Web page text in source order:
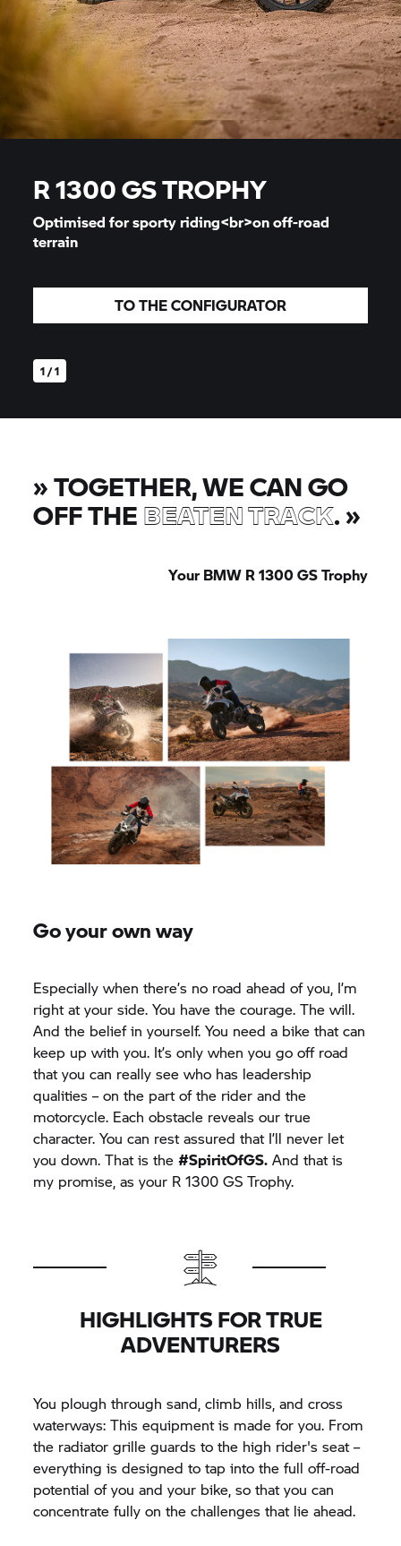
1 / 1
R 1300GS TROPHY
Optimised for sporty riding<br>on off-road
terrain
TO THE CONFIGURATOR
»TOGETHER, WE CAN GO
OFF THEBEATEN TRACK.»
Your BMW R 1300 GS Trophy
Go your own way
Especially when there’s no road ahead of you, I’m
right at your side. You have the courage. The will.
And the belief in yourself. You need a bike that can
keep up with you. It’s only when you go off road
that you can really see who has leadership
qualities – on the part of the rider and the
motorcycle. Each obstacle reveals our true
character. You can rest assured that I’ll never let
you down. That is the#SpiritOfGS. And that is
my promise, as your R 1300GS Trophy.
HIGHLIGHTS FOR TRUE
ADVENTURERS
You plough through sand, climb hills, and cross
waterways: This equipment is made for you. From
the radiator grille guards to the high rider's seat –
everything is designed to tap into the full off-road
potential of you and your bike, so that you can
concentrate fully on the challenges that lie ahead.